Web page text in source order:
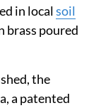
in localsoil
brass poured
the
a patented